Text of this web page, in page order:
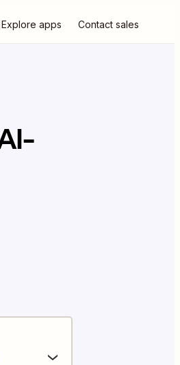
Explore apps Contact sales